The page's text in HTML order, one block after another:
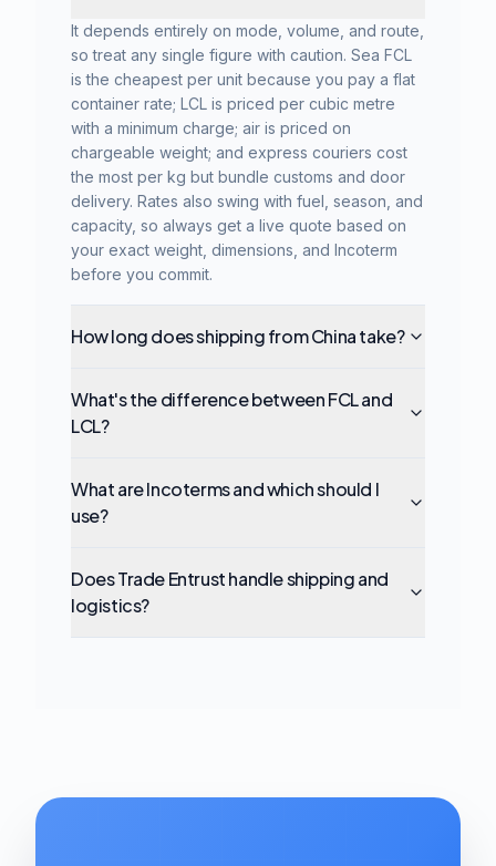
It depends entirely on mode, volume, and route,
so treat any single figure with caution. Sea FCL
is the cheapest per unit because you pay a flat
container rate; LCL is priced per cubic metre
with a minimum charge; air is priced on
chargeable weight; and express couriers cost
the most per kg but bundle customs and door
delivery. Rates also swing with fuel, season, and
capacity, so always get a live quote based on
your exact weight, dimensions, and Incoterm
before you commit.
How long does shipping from China take?
What's the difference between FCL and
LCL?
What are Incoterms and which should I
use?
Does Trade Entrust handle shipping and
logistics?